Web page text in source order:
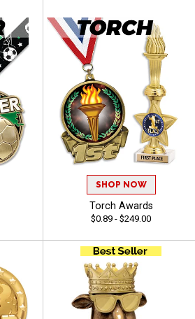
SHOP NOW
Torch Awards
$0.89 - $249.00